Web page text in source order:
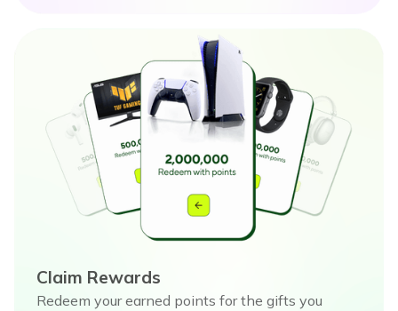
Claim Rewards
Redeem your earned points for the gifts you